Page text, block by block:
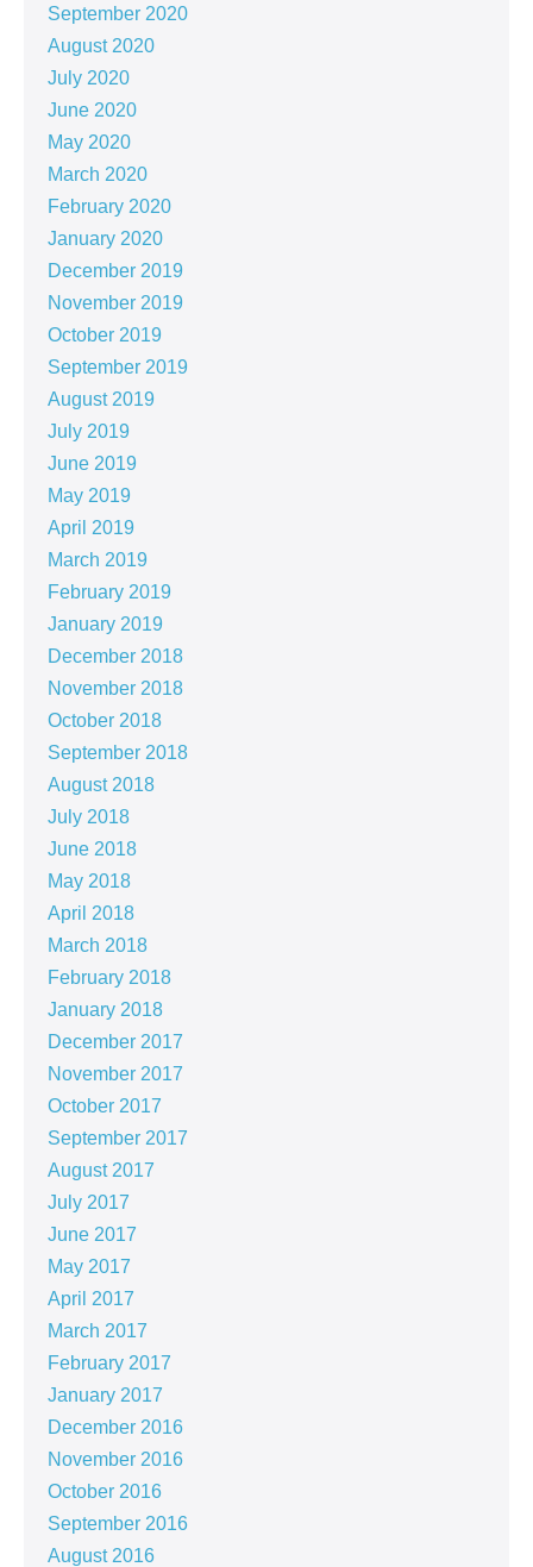
September 2020
August 2020
July 2020
June 2020
May 2020
March 2020
February 2020
January 2020
December 2019
November 2019
October 2019
September 2019
August 2019
July 2019
June 2019
May 2019
April 2019
March 2019
February 2019
January 2019
December 2018
November 2018
October 2018
September 2018
August 2018
July 2018
June 2018
May 2018
April 2018
March 2018
February 2018
January 2018
December 2017
November 2017
October 2017
September 2017
August 2017
July 2017
June 2017
May 2017
April 2017
March 2017
February 2017
January 2017
December 2016
November 2016
October 2016
September 2016
August 2016